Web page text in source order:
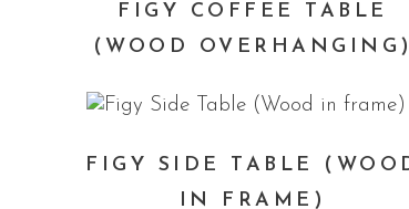
FIGY COFFEE TABLE
(WOOD OVERHANGING)
FIGY SIDE TABLE
IN FRAME)